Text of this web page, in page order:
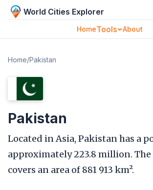
World Cities Explorer
HomeTools About
Home/Pakistan
Pakistan
Located in Asia, Pakistan has a
approximately 223.8 million.
covers an area of 881 913 km².